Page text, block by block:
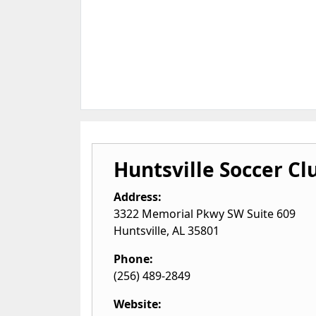
Huntsville Soccer
Address:
3322 Memorial Pkwy SW Suite 609
Huntsville, AL35801
Phone:
(256) 489-2849
Website: